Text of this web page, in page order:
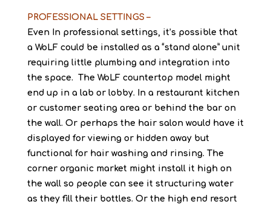
PROFESSIONAL SETTINGS –
Even In professional settings, it’s possible that
a WoLF could be installed as a “stand alone” unit
requiring little plumbing and integration into
the space. The WoLF countertop model might
end up in a lab or lobby. In a restaurant kitchen
or customer seating area or behind the bar on
the wall. Or perhaps the hair salon would have it
displayed for viewing or hidden away but
functional for hair washing and rinsing. The
corner organic market might install it high on
the wall so people can see it structuring water
as they fill their bottles. Or the high end resort